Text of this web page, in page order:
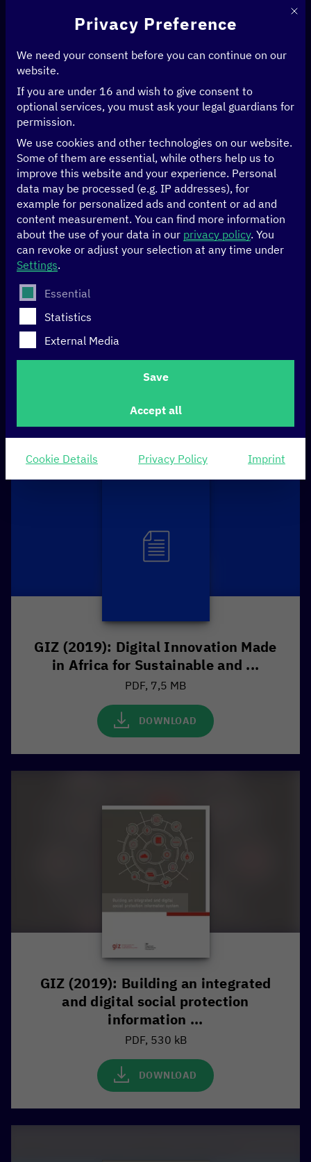
Home > Publications > Page 25
Publications
Year
Topic
Technology
GIZ (2019): Digital Innovation Made
in Africa for Sustainable and ...
PDF, 7,5 MB
DOWNLOAD
GIZ (2019): Building an integrated
and digital social protection
information ...
PDF, 530 kB
DOWNLOAD
Privacy Preference
We need your consent before you can continue on our
website.
If you are under 16 and wish to give consent to
optional services, you must ask your legal guardians for
permission.
We use cookies and other technologies on our website.
Some of them are essential, while others help us to
improve this website and your experience. Personal
data may be processed (e.g. IP addresses), for
example for personalized ads and content or ad and
content measurement. You can find more information
about the use of your data in our privacy policy. You
can revoke or adjust your selection at any time under
Settings.
The following is a list of service groups for which
Essential
Statistics
External Media
Save
Accept all
Cookie Details Privacy Policy Imprint